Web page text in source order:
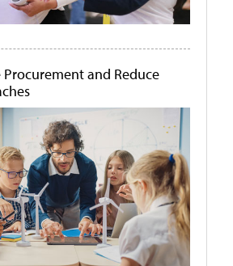
and Reduce